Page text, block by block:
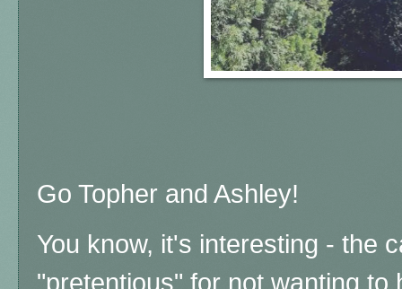
Go Topher and Ashley!
You know, it's interesting - the
"pretentious" for not wanting